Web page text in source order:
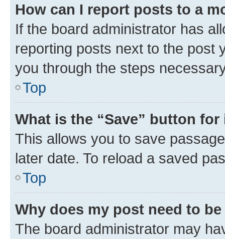
How can I report posts to a
If the board administrator has
reporting posts next to the post
you through the steps
Top
What is the “Save” button
This allows you to save
later date. To reload a saved
Top
Why does my post need to
The board administrator may